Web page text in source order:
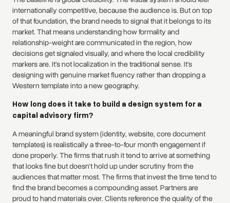
internationally competitive, because the audience is. But on top
of that foundation, the brand needs to signal that it belongs to its
market. That means understanding how formality and
relationship-weight are communicated in the region, how
decisions get signaled visually, and where the local credibility
markers are. It's not localization in the traditional sense. It's
designing with genuine market fluency rather than dropping a
Western template into a new geography.
How long does it take to build a design system for a
capital advisory firm?
A meaningful brand system (identity, website, core document
templates) is realistically a three-to-four month engagement if
done properly. The firms that rush it tend to arrive at something
that looks fine but doesn't hold up under scrutiny from the
audiences that matter most. The firms that invest the time tend to
find the brand becomes a compounding asset. Partners are
proud to hand materials over. Clients reference the quality of the